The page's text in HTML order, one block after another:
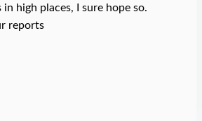
high places, I sure hope so.
reports